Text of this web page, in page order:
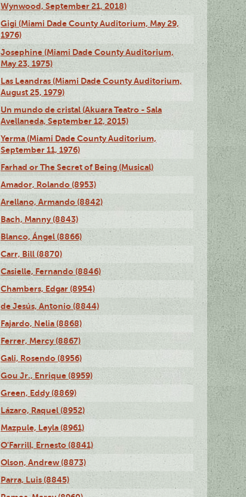
Wynwood, September 21, 2018)
Gigi (Miami Dade County Auditorium, May 29,
1976)
Josephine (Miami Dade County Auditorium,
May 23, 1975)
Las Leandras (Miami Dade County Auditorium,
August 25, 1979)
Un mundo de cristal (Akuara Teatro - Sala
Avellaneda, September 12, 2015)
Yerma (Miami Dade County Auditorium,
September 11, 1976)
Farhad or The Secret of Being (Musical)
Amador, Rolando (8953)
Arellano, Armando (8842)
Bach, Manny (8843)
Blanco, Ángel (8866)
Carr, Bill (8870)
Casielle, Fernando (8846)
Chambers, Edgar (8954)
de Jesús, Antonio (8844)
Fajardo, Nelia (8868)
Ferrer, Mercy (8867)
Gali, Rosendo (8956)
Gou Jr., Enrique (8959)
Green, Eddy (8869)
Lázaro, Raquel (8952)
Mazpule, Leyla (8961)
O'Farrill, Ernesto (8841)
Olson, Andrew (8873)
Parra, Luis (8845)